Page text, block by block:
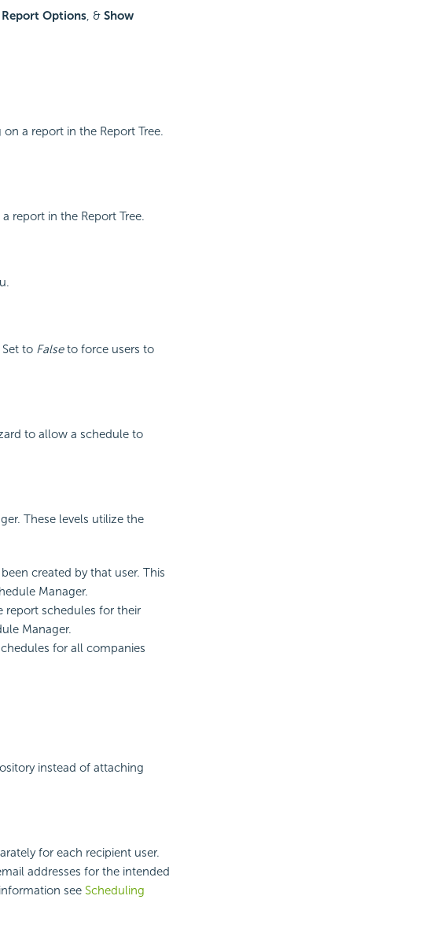
Options, & Show
a report in the Report Tree.
report in the Report Tree.
to Falseto force users to
to allow a schedule to
These levels utilize the
created by that user. This
Manager.
report schedules for their
Manager.
for all companies
instead of attaching
for each recipient user.
addresses for the intended
see Scheduling